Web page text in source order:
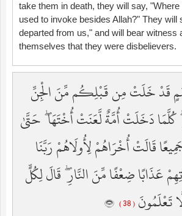
take them in death, they will say,
used to invoke besides Allah?" They will
departed from us," and will bear witness
themselves that they were disbelievers.
قَدْ خَلَتْ مِن قَبْلِكُم مِّنَ الْجِنِّ
كُلَّمَا دَخَلَتْ أُمَّةٌ لَّعَنَتْ أُخْتَهَا ۖ حَتَّىٰ
قَالَتْ أُخْرَاهُمْ لِأُولَاهُمْ رَبَّنَا
عَذَابًا ضِعْفًا مِّنَ النَّارِ ۖ قَالَ لِكُلٍّ
( 38 )